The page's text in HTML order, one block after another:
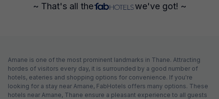
~ That's all the we've got! ~
Amane is one of the most prominent landmarks in Thane. Attracting
hordes of visitors every day, it is surrounded by a good number of
hotels, eateries and shopping options for convenience. If you're
looking for a stay near Amane, FabHotels offers many options. These
hotels near Amane, Thane ensure a pleasant experience to all guests